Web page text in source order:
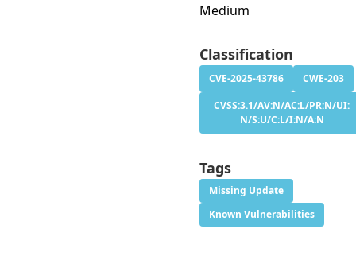
Medium
Classification
CVE-2025-43786
CWE-203
CVSS:3.1/AV:N/AC:L/PR:N/UI:
N/S:U/C:L/I:N/A:N
Tags
Missing Update
Known Vulnerabilities